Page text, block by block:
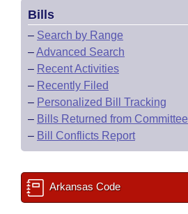
Bills
– Search by Range
–Advanced Search
– Recent Activities
– Recently Filed
– Personalized Bill Tracking
– Bills Returned from Committee
– Bill Conflicts Report
Arkansas Code